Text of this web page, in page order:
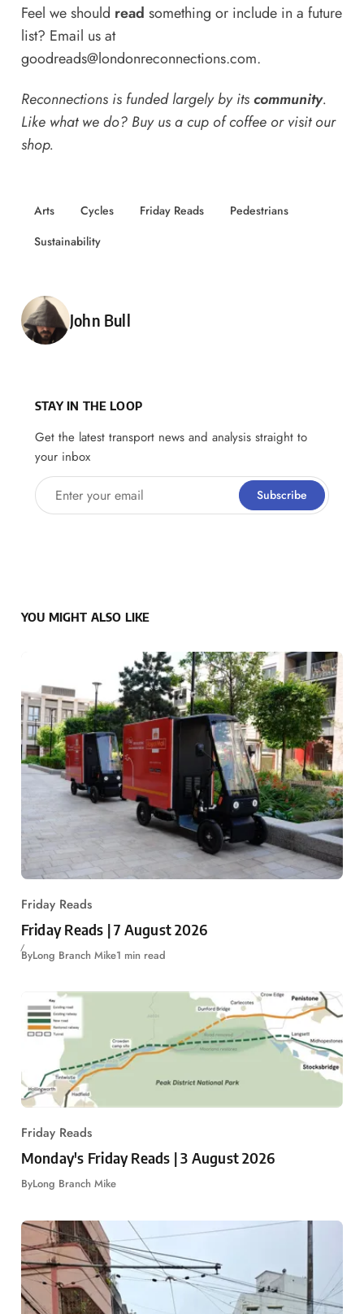
Feel we should read something or include in a future
list? Email us at
goodreads@londonreconnections.com.
Reconnections is funded largely by itscommunity.
Like what we do? Buy us acup of coffeeorvisit our
shop.
Arts Cycles Friday Reads
Pedestrians
Sustainability
Posted by
John Bull
STAY IN THE LOOP
Get the latest transport news and analysis straight to
your inbox
Enter your email Subscribe
YOU MIGHT ALSO LIKE
Friday Reads
Friday Reads | 7 August 2026
ByLong Branch Mike1 min read
Friday Reads
Monday's Friday Reads | 3 August 2026
ByLong Branch Mike